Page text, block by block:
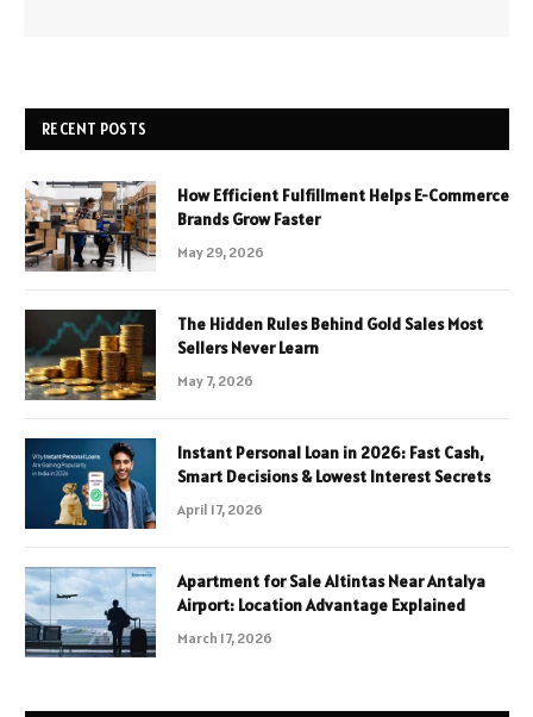
RECENT POSTS
How Efficient Fulfillment Helps E-Commerce
Brands Grow Faster
May 29, 2026
The Hidden Rules Behind Gold Sales Most
Sellers Never Learn
May 7, 2026
Instant Personal Loan in 2026: Fast Cash,
Smart Decisions & Lowest Interest Secrets
April 17, 2026
Apartment for Sale Altintas Near Antalya
Airport: Location Advantage Explained
March 17, 2026